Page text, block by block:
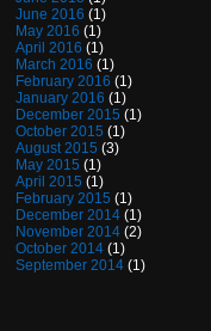
June 2016 (1)
May 2016 (1)
April 2016 (1)
March 2016 (1)
February 2016 (1)
January 2016 (1)
December 2015 (1)
October 2015 (1)
August 2015 (3)
May 2015 (1)
April 2015 (1)
February 2015 (1)
December 2014 (1)
November 2014 (2)
October 2014 (1)
September 2014 (1)